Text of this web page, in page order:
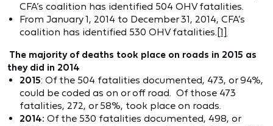
CFA’s coalition has identified 504 OHV fatalities.
From January 1, 2014 to December 31, 2014, CFA’s
coalition has identified 530 OHV fatalities. [1]
The majority of deaths took place on roads in 2015 as
they did in 2014
2015: Of the 504 fatalities documented, 473, or 94%,
could be coded as on or off road. Of those 473
fatalities, 272, or 58%, took place on roads.
2014: Of the 530 fatalities documented, 498, or